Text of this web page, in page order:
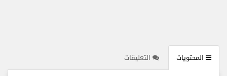
المحتويات التعليقات